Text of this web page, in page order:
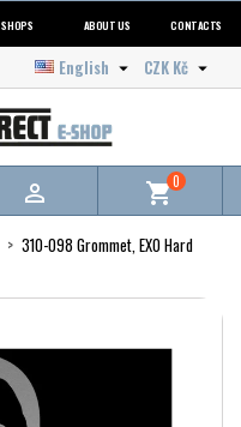
SHOPS ABOUT US CONTACTS
CZK Kč 
English 
 shopping_cart0
310-098 Grommet, EXO Hard